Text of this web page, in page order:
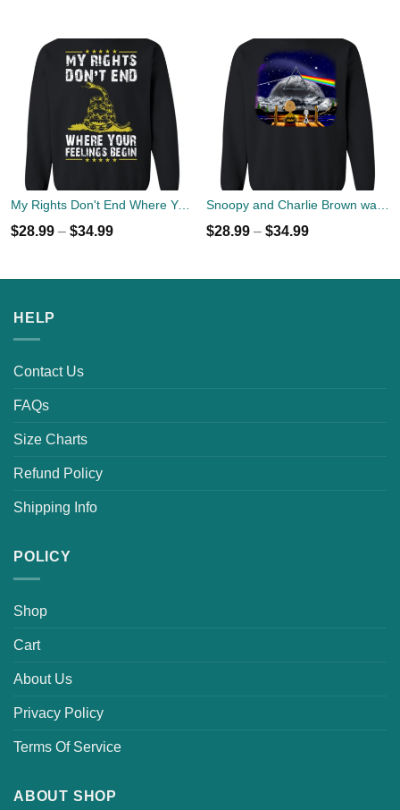
My Rights Don't End Where Your Feelings Begin Sweater
$28.99 – $34.99
Snoopy and Charlie Brown watch Flody Pink Total Solar Eclipse 2017 Sweater
$28.99 – $34.99
HELP
Contact Us
FAQs
Size Charts
Refund Policy
Shipping Info
POLICY
Shop
Cart
About Us
Privacy Policy
Terms Of Service
ABOUT SHOP